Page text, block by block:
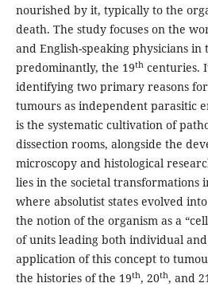
nourished by it, typically to the
death. The study focuses on the
and English-speaking physicians in
predominantly, the 19thcenturies.
identifying two primary reasons
tumours as independent parasitic
is the systematic cultivation of
dissection rooms, alongside the
microscopy and histological
lies in the societal transformations
where absolutist states evolved
the notion of the organism as a
of units leading both individual
application of this concept to
the histories of the 19th, 20th, and